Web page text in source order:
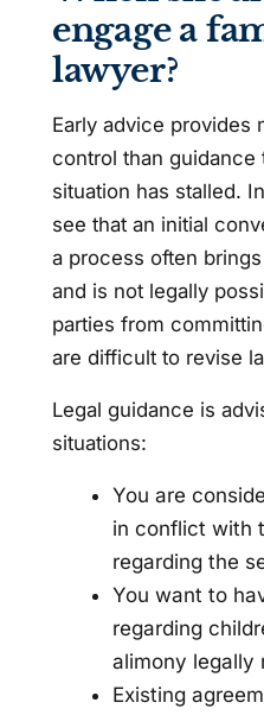
engage a
lawyer?
Early advice provides
control than guidance
situation has stalled.
see that an initial
a process often
and is not legally
parties from
are difficult to revise
Legal guidance is
situations:
You are
in conflict with
regarding the
You want to
regarding
alimony legally
Existing